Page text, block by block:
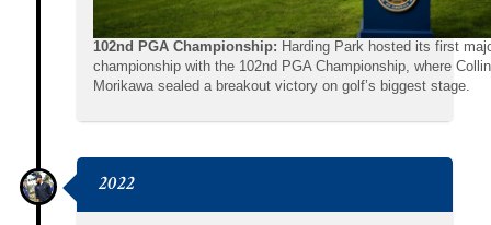
102nd PGA Championship: Harding Park hosted its first
championship with the 102nd PGA Championship, where Collin
Morikawa sealed a breakout victory on golf’s biggest stage.
2022